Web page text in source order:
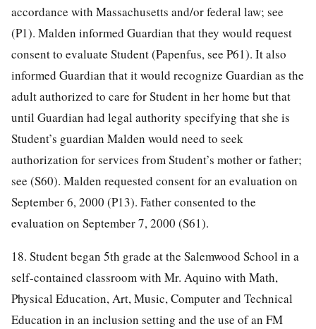
accordance with Massachusetts and/or federal law; see
(P1). Malden informed Guardian that they would request
consent to evaluate Student (Papenfus, see P61). It also
informed Guardian that it would recognize Guardian as the
adult authorized to care for Student in her home but that
until Guardian had legal authority specifying that she is
Student’s guardian Malden would need to seek
authorization for services from Student’s mother or father;
see (S60). Malden requested consent for an evaluation on
September 6, 2000 (P13). Father consented to the
evaluation on September 7, 2000 (S61).
18. Student began 5th grade at the Salemwood School in a
self-contained classroom with Mr. Aquino with Math,
Physical Education, Art, Music, Computer and Technical
Education in an inclusion setting and the use of an FM